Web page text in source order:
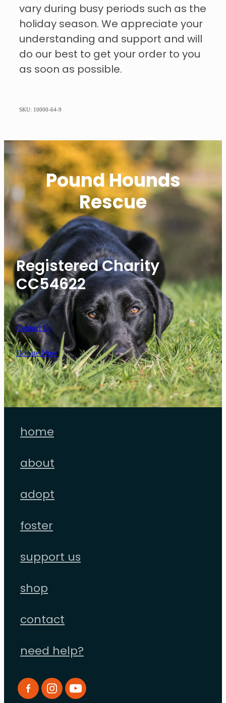
vary during busy periods such as the
holiday season. We appreciate your
understanding and support and will
do our best to get your order to you
as soon as possible.
SKU: 10000-64-9
Pound Hounds
Rescue
Registered Charity
CC54622
Contact Us
Donate Now
home
about
adopt
foster
support us
shop
contact
need help?